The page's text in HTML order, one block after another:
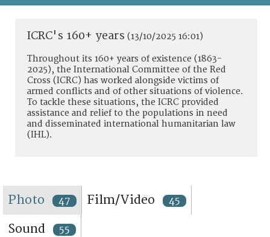
ICRC's 160+ years (13/10/2025 16:01)
Throughout its 160+ years of existence (1863-
2025), the International Committee of the Red
Cross (ICRC) has worked alongside victims of
armed conflicts and of other situations of violence.
To tackle these situations, the ICRC provided
assistance and relief to the populations in need
and disseminated international humanitarian law
(IHL).
Photo 47 Film/Video 45
Sound 55